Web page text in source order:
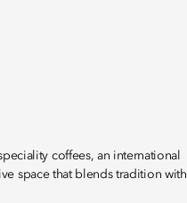
coffees, an international
space that blends tradition with